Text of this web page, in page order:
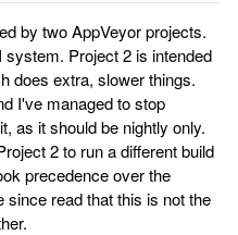
by two AppVeyor projects.
Project 2 is intended
does extra, slower things.
I've managed to stop
as it should be nightly only.
2 to run a different build
precedence over the
read that this is not the